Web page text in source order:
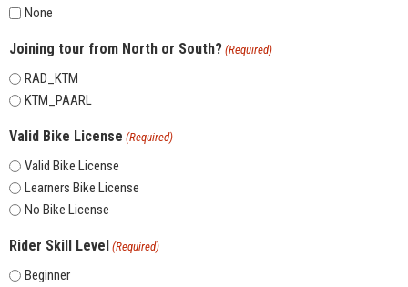
None
Joining tour from North or South? (Required)
RAD_KTM
KTM_PAARL
Valid Bike License (Required)
Valid Bike License
Learners Bike License
No Bike License
Rider Skill Level (Required)
Beginner